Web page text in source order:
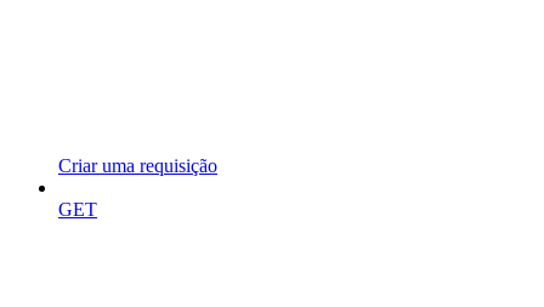
Criar uma requisição
GET